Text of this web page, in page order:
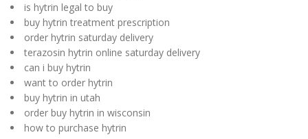
is hytrin legal to buy
buy hytrin treatment prescription
order hytrin saturday delivery
terazosin hytrin online saturday delivery
can i buy hytrin
want to order hytrin
buy hytrin in utah
order buy hytrin in wisconsin
how to purchase hytrin